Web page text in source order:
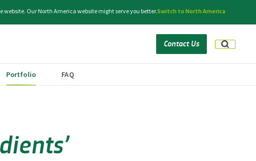
website. Our North America website might serve you better.Switch to North America
Contact Us
Portfolio FAQ